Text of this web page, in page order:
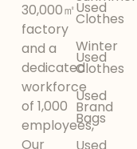
30,000㎡
factory
and a
dedicated
workforce
of 1,000
employees,
Our
Used
Clothes
Winter
Used
Clothes
Used
Brand
Bags